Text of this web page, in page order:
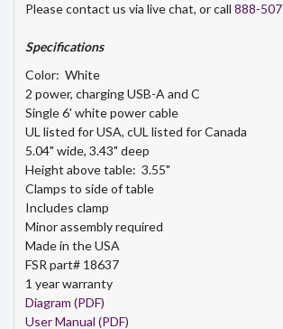
Please contact us via live chat, or call 888-
Specifications
Color: White
2 power, charging USB-A and C
Single 6' white power cable
UL listed for USA, cUL listed for Canada
5.04" wide, 3.43" deep
Height above table: 3.55"
Clamps to side of table
Includes clamp
Minor assembly required
Made in the USA
FSR part# 18637
1 year warranty
Diagram (PDF)
User Manual (PDF)